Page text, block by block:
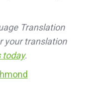
Translation
your translation
today.